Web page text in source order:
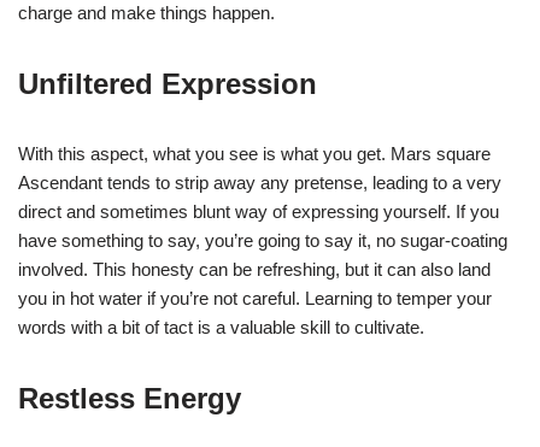
charge and make things happen.
Unfiltered Expression
With this aspect, what you see is what you get. Mars square
Ascendant tends to strip away any pretense, leading to a very
direct and sometimes blunt way of expressing yourself. If you
have something to say, you’re going to say it, no sugar-coating
involved. This honesty can be refreshing, but it can also land
you in hot water if you’re not careful. Learning to temper your
words with a bit of tact is a valuable skill to cultivate.
Restless Energy